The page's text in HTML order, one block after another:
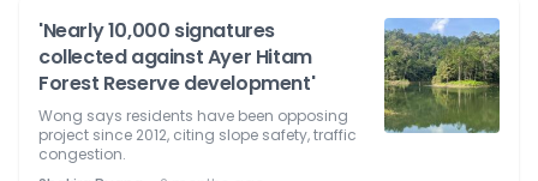
'Nearly 10,000 signatures
collected against Ayer Hitam
Forest Reserve development'
Wong says residents have been opposing
project since 2012, citing slope safety, traffic
congestion.